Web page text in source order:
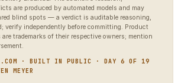
are produced by automated models and may
blind spots — a verdict is auditable reasoning,
verify independently before committing. Product
trademarks of their respective owners; mention
· BUILT IN PUBLIC · DAY 6 OF 19
MEYER